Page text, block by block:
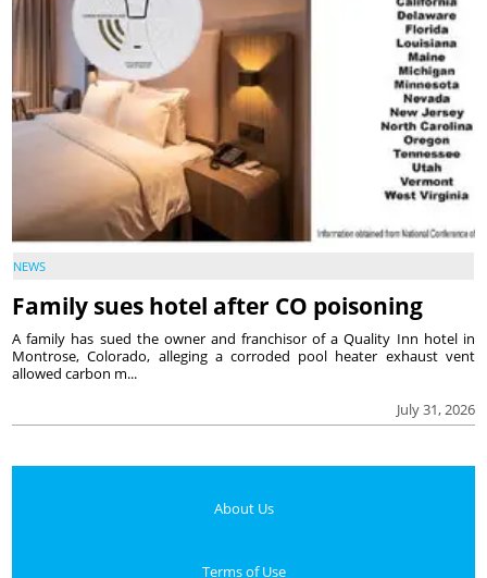
NEWS
Family sues hotel after CO poisoning
July 31, 2026
A family has sued the owner and franchisor of a Quality Inn hotel in
Montrose, Colorado, alleging a corroded pool heater exhaust vent
allowed carbon m...
About Us
Terms of Use